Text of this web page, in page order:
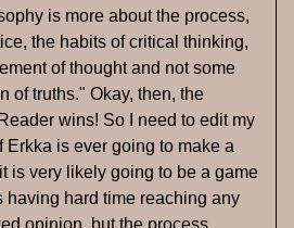
is more about the process,
the habits of critical thinking,
of thought and not some
of truths." Okay, then, the
wins! So I need to edit my
Erkka is ever going to make a
is very likely going to be a game
having hard time reaching any